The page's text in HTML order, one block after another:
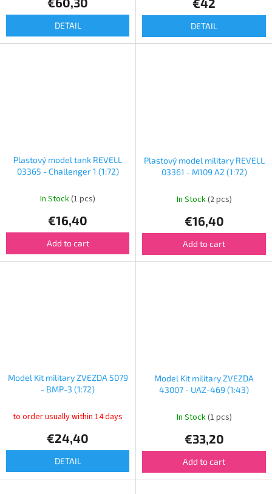
DETAIL
€42
DETAIL
Plastový model tank REVELL
03365 - Challenger 1 (1:72)
In Stock(1 pcs)
€16,40
Add to cart
Plastový model military REVELL
03361 - M109 A2 (1:72)
In Stock(2 pcs)
€16,40
Add to cart
Model Kit military ZVEZDA 5079
- BMP-3 (1:72)
to order usually within 14 days
€24,40
DETAIL
Model Kit military ZVEZDA
43007 - UAZ-469 (1:43)
In Stock(1 pcs)
€33,20
Add to cart